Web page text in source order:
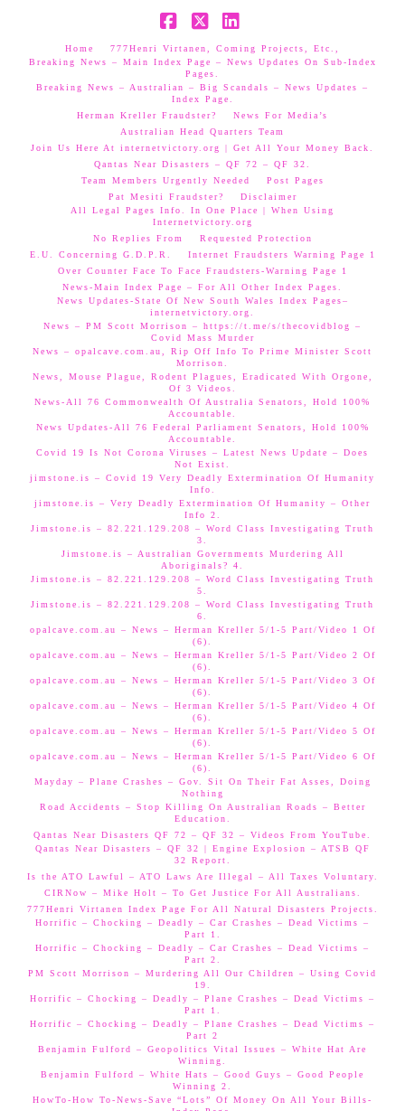
Home
777Henri Virtanen, Coming Projects, Etc.,
Breaking News – Main Index Page – News Updates On Sub-Index
Pages.
Breaking News – Australian – Big Scandals – News Updates –
Index Page.
Herman Kreller Fraudster?
News For Media’s
Australian Head Quarters Team
Join Us Here At internetvictory.org | Get All Your Money Back.
Qantas Near Disasters – QF 72 – QF 32.
Team Members Urgently Needed
Post Pages
Pat Mesiti Fraudster?
Disclaimer
All Legal Pages Info. In One Place | When Using
Internetvictory.org
No Replies From
Requested Protection
E.U. Concerning G.D.P.R.
Internet Fraudsters Warning Page 1
Over Counter Face To Face Fraudsters-Warning Page 1
News-Main Index Page – For All Other Index Pages.
News Updates-State Of New South Wales Index Pages–
internetvictory.org.
News – PM Scott Morrison – https://t.me/s/thecovidblog –
Covid Mass Murder
News – opalcave.com.au, Rip Off Info To Prime Minister Scott
Morrison.
News, Mouse Plague, Rodent Plagues, Eradicated With Orgone,
Of 3 Videos.
News-All 76 Commonwealth Of Australia Senators, Hold 100%
Accountable.
News Updates-All 76 Federal Parliament Senators, Hold 100%
Accountable.
Covid 19 Is Not Corona Viruses – Latest News Update – Does
Not Exist.
jimstone.is – Covid 19 Very Deadly Extermination Of Humanity
Info.
jimstone.is – Very Deadly Extermination Of Humanity – Other
Info 2.
Jimstone.is – 82.221.129.208 – Word Class Investigating Truth
3.
Jimstone.is – Australian Governments Murdering All
Aboriginals? 4.
Jimstone.is – 82.221.129.208 – Word Class Investigating Truth
5.
Jimstone.is – 82.221.129.208 – Word Class Investigating Truth
6.
opalcave.com.au – News – Herman Kreller 5/1-5 Part/Video 1 Of
(6).
opalcave.com.au – News – Herman Kreller 5/1-5 Part/Video 2 Of
(6).
opalcave.com.au – News – Herman Kreller 5/1-5 Part/Video 3 Of
(6).
opalcave.com.au – News – Herman Kreller 5/1-5 Part/Video 4 Of
(6).
opalcave.com.au – News – Herman Kreller 5/1-5 Part/Video 5 Of
(6).
opalcave.com.au – News – Herman Kreller 5/1-5 Part/Video 6 Of
(6).
Mayday – Plane Crashes – Gov. Sit On Their Fat Asses, Doing
Nothing
Road Accidents – Stop Killing On Australian Roads – Better
Education.
Qantas Near Disasters QF 72 – QF 32 – Videos From YouTube.
Qantas Near Disasters – QF 32 | Engine Explosion – ATSB QF
32 Report.
Is the ATO Lawful – ATO Laws Are Illegal – All Taxes Voluntary.
CIRNow – Mike Holt – To Get Justice For All Australians.
777Henri Virtanen Index Page For All Natural Disasters Projects.
Horrific – Chocking – Deadly – Car Crashes – Dead Victims –
Part 1.
Horrific – Chocking – Deadly – Car Crashes – Dead Victims –
Part 2.
PM Scott Morrison – Murdering All Our Children – Using Covid
19.
Horrific – Chocking – Deadly – Plane Crashes – Dead Victims –
Part 1.
Horrific – Chocking – Deadly – Plane Crashes – Dead Victims –
Part 2
Benjamin Fulford – Geopolitics Vital Issues – White Hat Are
Winning.
Benjamin Fulford – White Hats – Good Guys – Good People
Winning 2.
HowTo-How To-News-Save “Lots” Of Money On All Your Bills-